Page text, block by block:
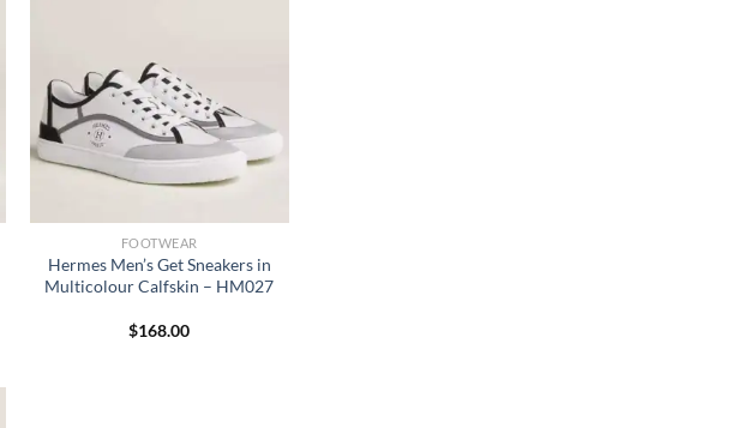
FOOTWEAR
Hermes Men’s Get Sneakers in
Multicolour Calfskin – HM027
$168.00